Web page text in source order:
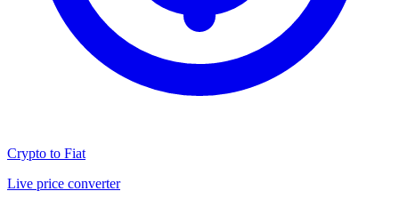
Crypto to Fiat
Live price converter